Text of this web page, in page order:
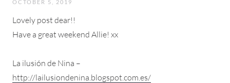
OCTOBER 5, 2019
Lovely post dear!!
Have a great weekend Allie! xx
La ilusión de Nina –
http://lailusiondenina.blogspot.com.es/